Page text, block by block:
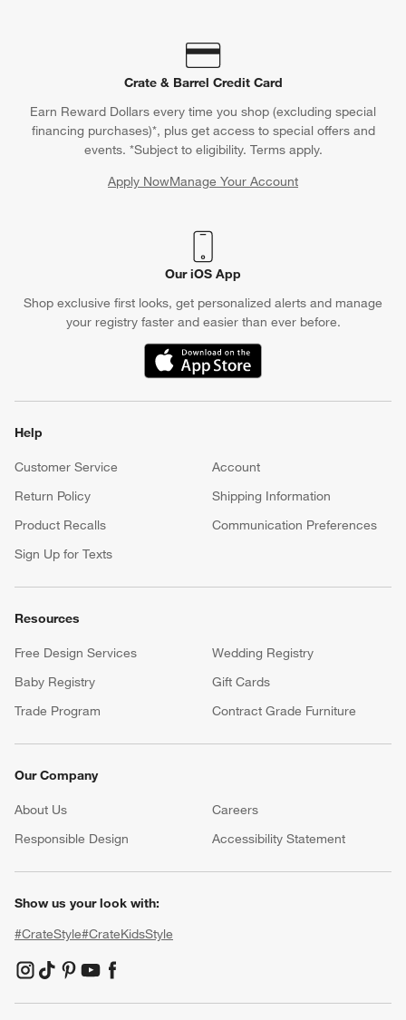
Crate & Barrel Credit Card
Earn Reward Dollars every time you shop (excluding special
financing purchases)*, plus get access to special offers and
events. *Subject to eligibility. Terms apply.
Apply NowManage Your Account
(Opens in new window)
Our iOS App
Shop exclusive first looks, get personalized alerts and manage
your registry faster and easier than ever before.
(Opens in new window)
Help
Customer Service
Account
Return Policy
Shipping Information
Product Recalls
Communication Preferences
Sign Up for Texts
Resources
Free Design Services
Wedding Registry
Baby Registry
Gift Cards
Trade Program
Contract Grade Furniture
Our Company
About Us Careers
Responsible Design
Accessibility Statement
Show us your look with:
#CrateStyle#CrateKidsStyle
(Opens in new window)
(Opens in new window)
(Opens in new window)
(Opens in new window)
(Opens in new window)